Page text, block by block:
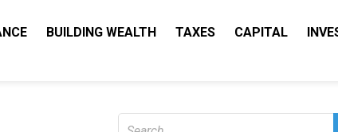
BUILDING WEALTH TAXES CAPITAL